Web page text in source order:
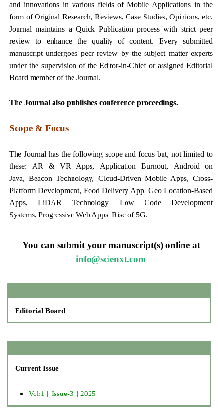
and innovations in various fields of Mobile Applications in the
form of Original Research, Reviews, Case Studies, Opinions, etc.
Journal maintains a Quick Publication process with strict peer
review to enhance the quality of content. Every submitted
manuscript undergoes peer review by the subject matter experts
under the supervision of the Editor-in-Chief or assigned Editorial
Board member of the Journal.
The Journal also publishes conference proceedings.
Scope & Focus
The Journal has the following scope and focus but, not limited to
these: AR & VR Apps, Application Burnout, Android on
Java, Beacon Technology, Cloud-Driven Mobile Apps, Cross-
Platform Development, Food Delivery App, Geo Location-Based
Apps, LiDAR Technology, Low Code Development
Systems, Progressive Web Apps, Rise of 5G.
You can submit your manuscript(s) online at
info@scienxt.com
Editorial Board
Current Issue
Vol:1 || Issue-3 || 2025